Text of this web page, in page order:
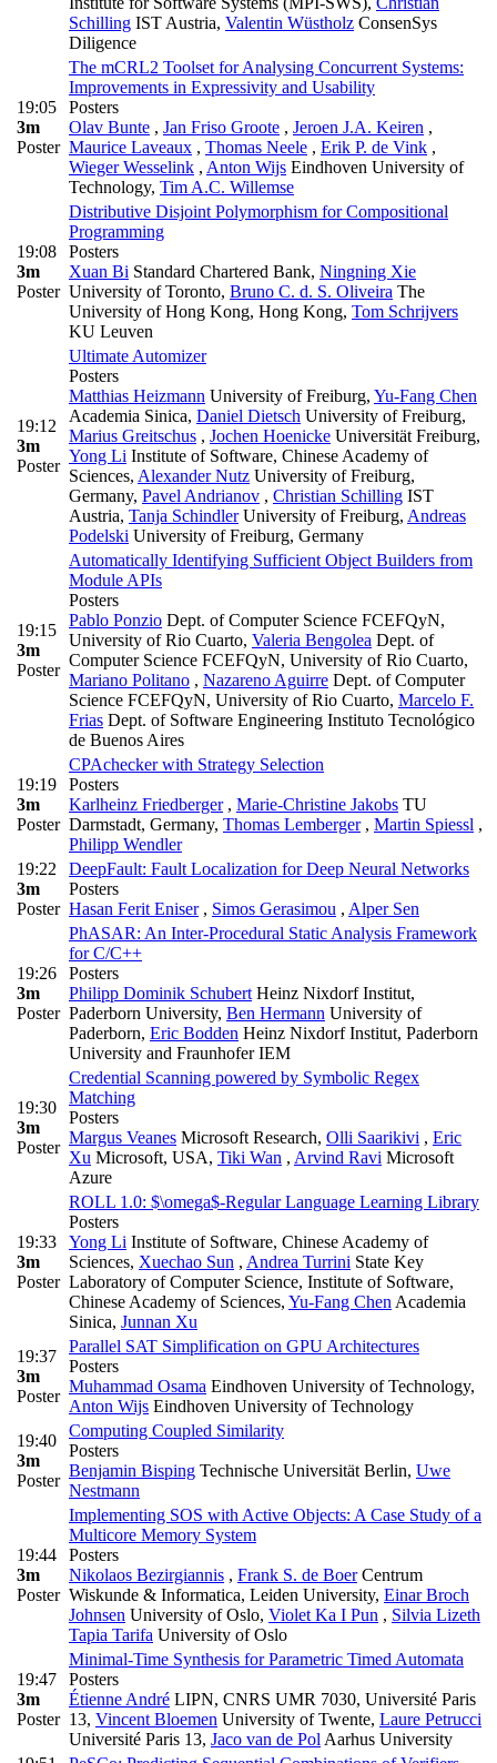
Schilling IST Austria, Valentin Wüstholz ConsenSys
Diligence
19:05
3m
Poster
The mCRL2 Toolset for Analysing Concurrent Systems:
Improvements in Expressivity and Usability
Posters
Olav Bunte , Jan Friso Groote , Jeroen J.A. Keiren ,
Maurice Laveaux , Thomas Neele , Erik P. de Vink ,
Wieger Wesselink , Anton Wijs Eindhoven University of
Technology, Tim A.C. Willemse
19:08
3m
Poster
Distributive Disjoint Polymorphism for Compositional
Programming
Posters
Xuan Bi Standard Chartered Bank, Ningning Xie
University of Toronto, Bruno C. d. S. Oliveira The
University of Hong Kong, Hong Kong, Tom Schrijvers
KU Leuven
19:12
3m
Poster
Ultimate Automizer
Posters
Matthias Heizmann University of Freiburg, Yu-Fang Chen
Academia Sinica, Daniel Dietsch University of Freiburg,
Marius Greitschus , Jochen Hoenicke Universität Freiburg,
Yong Li Institute of Software, Chinese Academy of
Sciences, Alexander Nutz University of Freiburg,
Germany, Pavel Andrianov , Christian Schilling IST
Austria, Tanja SchindlerUniversity of Freiburg, Andreas
Podelski University of Freiburg, Germany
19:15
3m
Poster
Automatically Identifying Sufficient Object Builders from
Module APIs
Posters
Pablo Ponzio Dept. of Computer Science FCEFQyN,
University of Rio Cuarto, Valeria Bengolea Dept. of
Computer Science FCEFQyN, University of Rio Cuarto,
Mariano Politano , Nazareno Aguirre Dept. of Computer
Science FCEFQyN, University of Rio Cuarto, Marcelo F.
Frias Dept. of Software Engineering Instituto Tecnológico
de Buenos Aires
19:19
3m
Poster
CPAchecker with Strategy Selection
Posters
Karlheinz Friedberger , Marie-Christine Jakobs TU
Darmstadt, Germany, Thomas Lemberger , Martin Spiessl ,
Philipp Wendler
19:22
3m
Poster
DeepFault: Fault Localization for Deep Neural Networks
Posters
Hasan Ferit Eniser , Simos Gerasimou , Alper Sen
19:26
3m
Poster
PhASAR: An Inter-Procedural Static Analysis Framework
for C/C++
Posters
Philipp Dominik Schubert Heinz Nixdorf Institut,
Paderborn University, Ben Hermann University of
Paderborn, Eric Bodden Heinz Nixdorf Institut, Paderborn
University and Fraunhofer IEM
19:30
3m
Poster
Credential Scanning powered by Symbolic Regex
Matching
Posters
Margus Veanes Microsoft Research, Olli Saarikivi , Eric
Xu Microsoft, USA, Tiki Wan , Arvind Ravi Microsoft
Azure
19:33
3m
Poster
ROLL 1.0: $\omega$-Regular Language Learning Library
Posters
Yong Li Institute of Software, Chinese Academy of
Sciences, Xuechao Sun , Andrea Turrini State Key
Laboratory of Computer Science, Institute of Software,
Chinese Academy of Sciences, Yu-Fang Chen Academia
Sinica, Junnan Xu
19:37
3m
Poster
Parallel SAT Simplification on GPU Architectures
Posters
Muhammad Osama Eindhoven University of Technology,
Anton Wijs Eindhoven University of Technology
19:40
3m
Poster
Computing Coupled Similarity
Posters
Benjamin Bisping Technische Universität Berlin, Uwe
Nestmann
19:44
3m
Poster
Implementing SOS with Active Objects: A Case Study of a
Multicore Memory System
Posters
Nikolaos Bezirgiannis , Frank S. de BoerCentrum
Wiskunde & Informatica, Leiden University, Einar Broch
Johnsen University of Oslo, Violet Ka I Pun , Silvia Lizeth
Tapia Tarifa University of Oslo
19:47
3m
Poster
Minimal-Time Synthesis for Parametric Timed Automata
Posters
Étienne André LIPN, CNRS UMR 7030, Université Paris
13, Vincent Bloemen University of Twente, Laure Petrucci
Université Paris 13, Jaco van de Pol Aarhus University